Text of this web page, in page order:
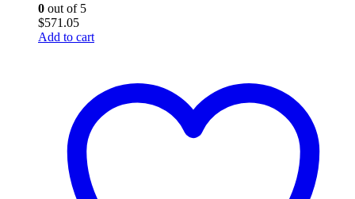
0 out of 5
$571.05
Add to cart